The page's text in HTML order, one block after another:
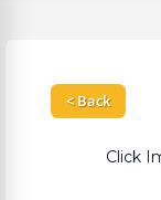
< Back
Click